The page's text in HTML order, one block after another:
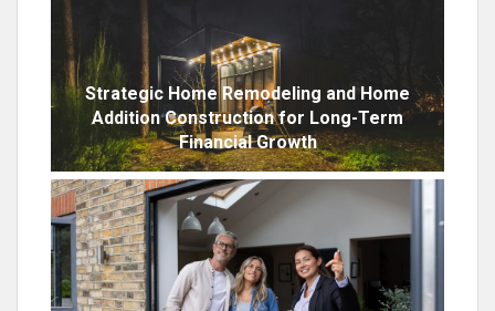
Strategic Home Remodeling and Home
Addition Construction for Long-Term
Financial Growth